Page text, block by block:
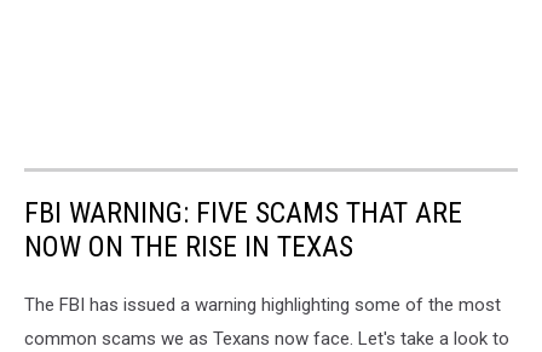
FBI WARNING: FIVE SCAMS THAT ARE
NOW ON THE RISE IN TEXAS
The FBI has issued a warning highlighting some of the most
common scams we as Texans now face. Let's take a look to